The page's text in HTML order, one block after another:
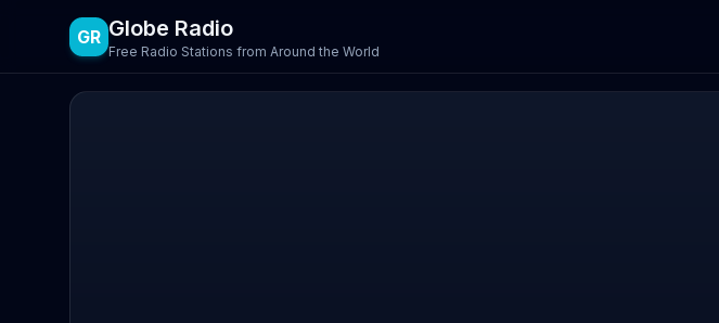
GR Globe Radio
Free Radio Stations from Around the World